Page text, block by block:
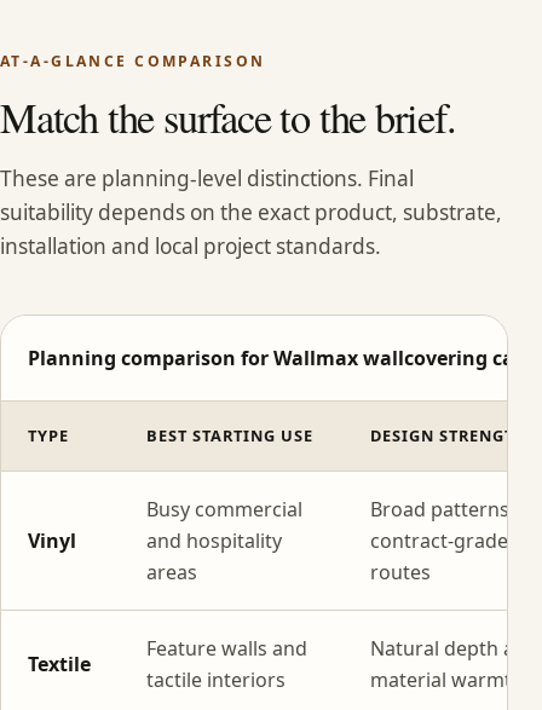
AT-A-GLANCE COMPARISON
Match the surface to the brief.
These are planning-level distinctions. Final
suitability depends on the exact product, substrate,
installation and local project standards.
Planning comparison for Wallmax wallcovering
TYPE BEST STARTING USE DESIGN STRENGTH
Vinyl
Busy commercial
and hospitality
areas
Broad patterns
contract-grade
routes
Textile
Feature walls and
tactile interiors
Natural depth and
material warmth